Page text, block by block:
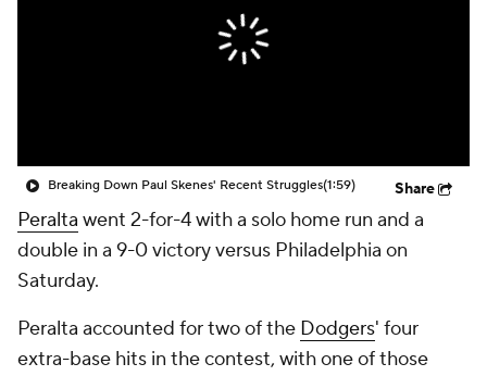
Breaking Down Paul Skenes' Recent Struggles(1:59) Share
Peralta went 2-for-4 with a solo home run and a
double in a 9-0 victory versus Philadelphia on
Saturday.
Peralta accounted for two of the Dodgers' four
extra-base hits in the contest, with one of those